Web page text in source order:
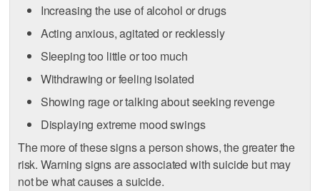
Increasing the use of alcohol or drugs
Acting anxious, agitated or recklessly
Sleeping too little or too much
Withdrawing or feeling isolated
Showing rage or talking about seeking revenge
Displaying extreme mood swings
The more of these signs a person shows, the greater the
risk. Warning signs are associated with suicide but may
not be what causes a suicide.